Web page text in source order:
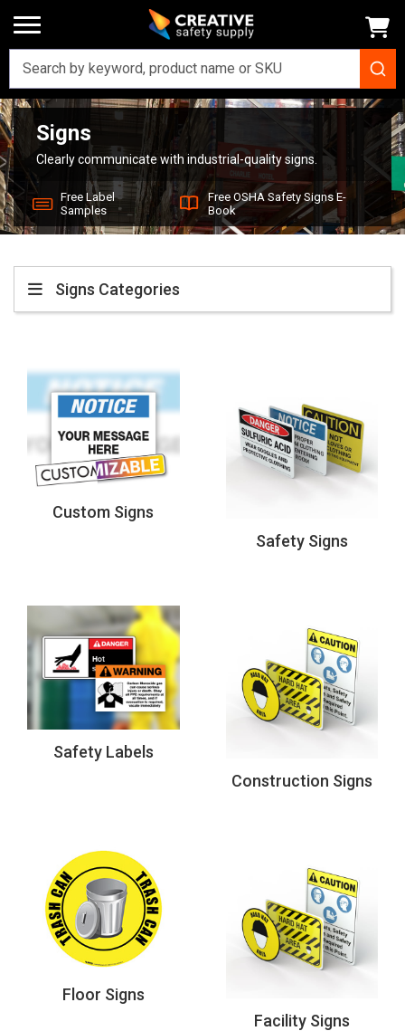
Home Signs
Signs
Clearly communicate with industrial-quality signs.
Free Label
Samples
Free OSHA Safety Signs E-
Book
Signs
Custom Signs
Safety Signs
Safety Labels
Construction Signs
Floor Signs
Facility Signs